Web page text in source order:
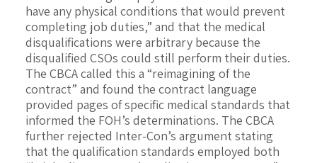
have any physical conditions that would prevent
completing job duties,” and that the medical
disqualifications were arbitrary because the
disqualified CSOs could still perform their duties.
The CBCA called this a “reimagining of the
contract” and found the contract language
provided pages of specific medical standards that
informed the FOH’s determinations. The CBCA
further rejected Inter-Con’s argument stating
that the qualification standards employed both